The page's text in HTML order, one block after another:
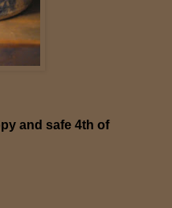
and safe 4th of